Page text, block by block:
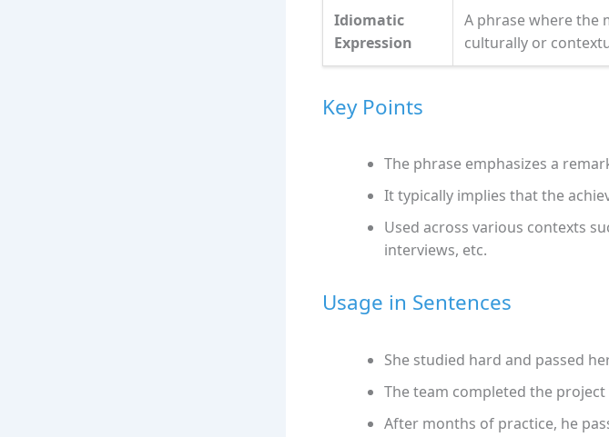
Idiomatic
Expression
A phrase where the
culturally or
Key Points
The phrase emphasizes a
It typically implies that the
Used across various contexts
interviews, etc.
Usage in Sentences
She studied hard and passed
The team completed the
After months of practice, he